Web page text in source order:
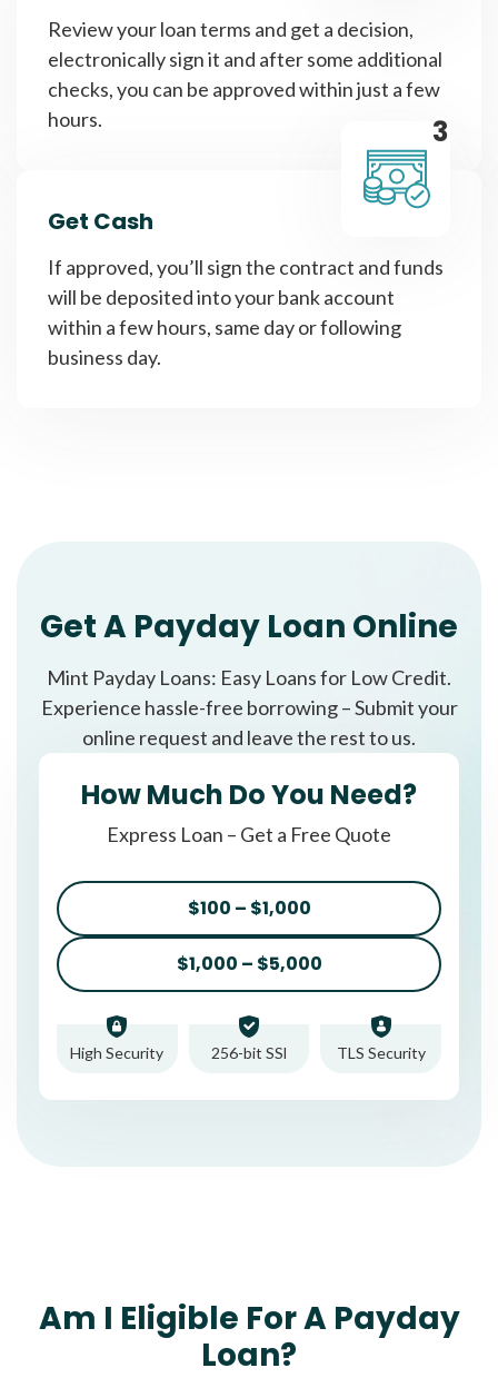
Review your loan terms and get a decision,
electronically sign it and after some additional
checks, you can be approved within just a few
hours.
3
Get Cash
If approved, you’ll sign the contract and funds
will be deposited into your bank account
within a few hours, same day or following
business day.
Get A Payday Loan Online
Mint Payday Loans: Easy Loans for Low Credit.
Experience hassle-free borrowing – Submit your
online request and leave the rest to us.
How Much Do You Need?
Express Loan – Get a Free Quote
$100 – $1,000
$1,000 – $5,000
High Security 256-bit SSl TLS Security
Am I Eligible For A Payday
Loan?